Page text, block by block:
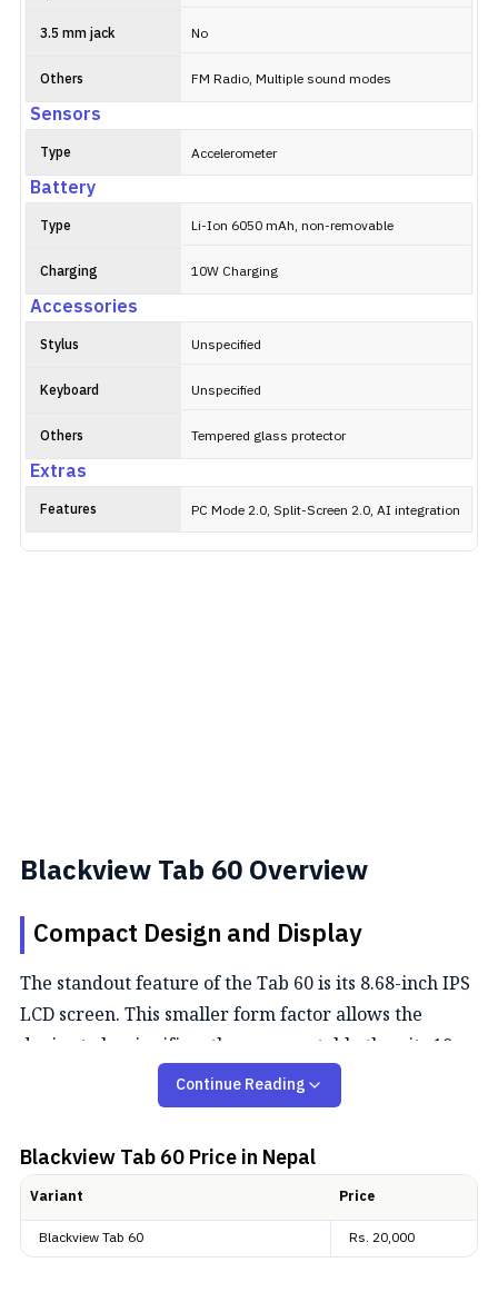
3.5 mm jack No
Others FM Radio, Multiple sound modes
Sensors
Type Accelerometer
Battery
Type Li-Ion 6050 mAh, non-removable
Charging 10W Charging
Accessories
Stylus Unspecified
Keyboard Unspecified
Others Tempered glass protector
Extras
Features PC Mode 2.0, Split-Screen 2.0, AI integration
Blackview Tab 60 Overview
Compact Design and Display
The standout feature of the Tab 60 is its 8.68-inch IPS
LCD screen. This smaller form factor allows the
device to be significantly more portable than its 10-
inch siblings, weighing just 338 grams. The display
features an HD+ resolution (1340 x 800) with a 5:3
reading and scrolling through social media. Despite
its budget positioning, the screen is TUV SUD Low
Blue Light certified, meaning less eye strain during
long reading days.
Continue Reading
Blackview Tab 60Price in Nepal
Variant
Price
Blackview Tab 60
Rs. 20,000